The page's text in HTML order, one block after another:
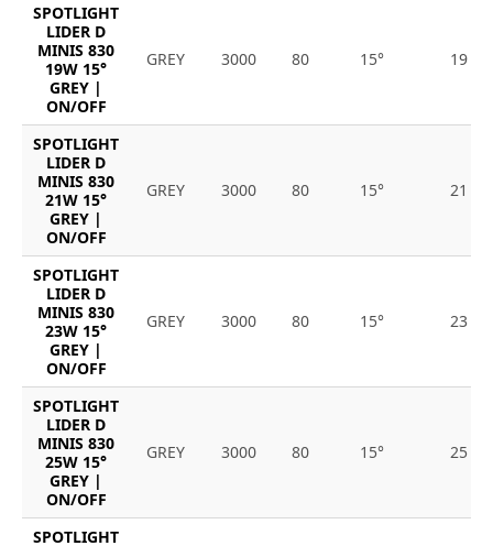
SPOTLIGHT
LIDER D
MINIS 830
19W 15°
GREY |
ON/OFF
GREY 3000 80 15° 19
SPOTLIGHT
LIDER D
MINIS 830
21W 15°
GREY |
ON/OFF
GREY 3000 80 15° 21
SPOTLIGHT
LIDER D
MINIS 830
23W 15°
GREY |
ON/OFF
GREY 3000 80 15° 23
SPOTLIGHT
LIDER D
MINIS 830
25W 15°
GREY |
ON/OFF
GREY 3000 80 15° 25
SPOTLIGHT